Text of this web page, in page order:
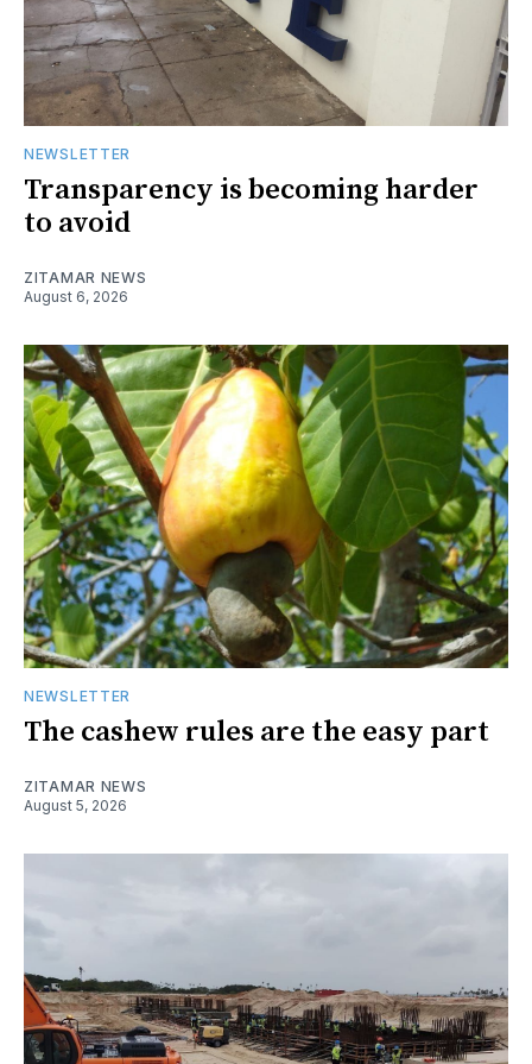
NEWSLETTER
Transparency is becoming harder
to avoid
ZITAMAR NEWS
August 6, 2026
NEWSLETTER
The cashew rules are the easy part
ZITAMAR NEWS
August 5, 2026